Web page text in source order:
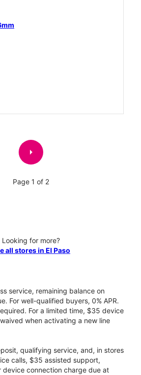
arrow_right
Page 1 of 2
Looking for more?
all stores in El Paso
service, remaining balance on
For well-qualified buyers, 0% APR.
For a limited time, $35 device
when activating a new line
qualifying service, and, in stores
calls, $35 assisted support,
device connection charge due at